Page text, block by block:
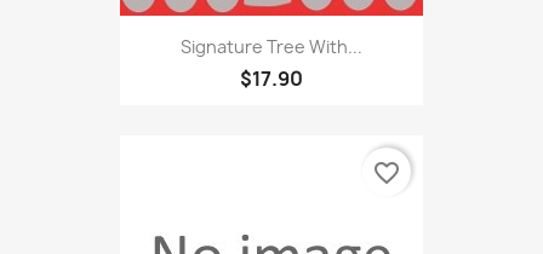
Signature Tree With...
$17.90
favorite_border